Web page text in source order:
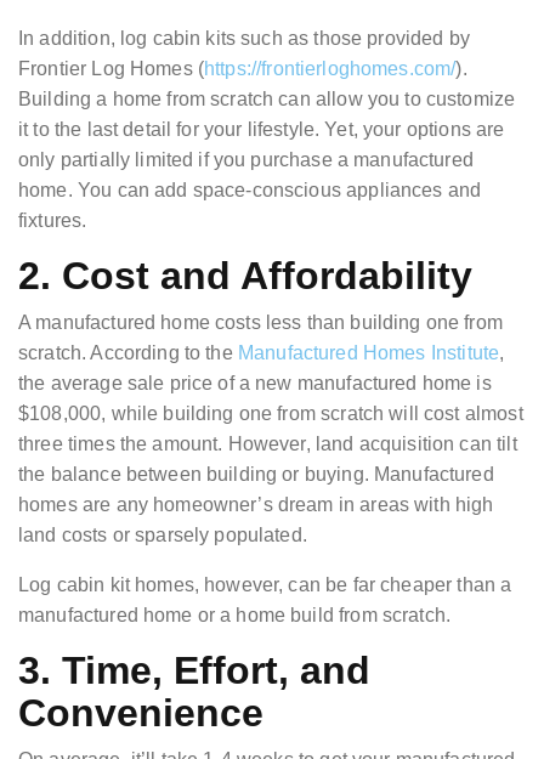
In addition, log cabin kits such as those provided by
Frontier Log Homes (https://frontierloghomes.com/).
Building a home from scratch can allow you to customize
it to the last detail for your lifestyle. Yet, your options are
only partially limited if you purchase a manufactured
home. You can add space-conscious appliances and
fixtures.
2. Cost and Affordability
A manufactured home costs less than building one from
scratch. According to the Manufactured Homes Institute,
the average sale price of a new manufactured home is
$108,000, while building one from scratch will cost almost
three times the amount. However, land acquisition can tilt
the balance between building or buying. Manufactured
homes are any homeowner’s dream in areas with high
land costs or sparsely populated.
Log cabin kit homes, however, can be far cheaper than a
manufactured home or a home build from scratch.
3. Time, Effort, and
Convenience